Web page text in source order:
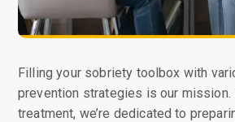
Filling your sobriety toolbox with
prevention strategies is our mission.
treatment, we’re dedicated to